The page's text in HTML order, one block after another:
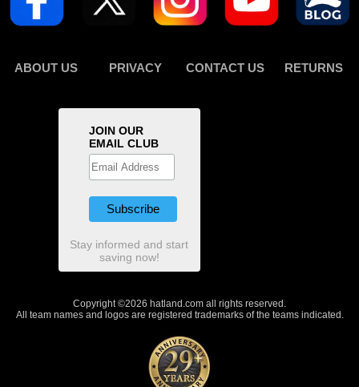
ABOUT US PRIVACY CONTACT US RETURNS
JOIN OUR
EMAIL CLUB
Stay informed and start
saving now!
Copyright ©2026 hatland.com all rights reserved.
All team names and logos are registered trademarks of the teams indicated.